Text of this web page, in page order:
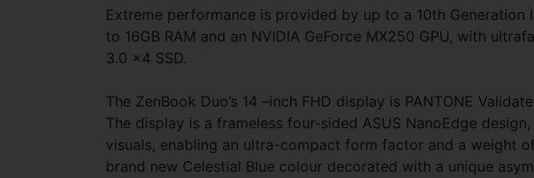
Extreme performance is provided by up to a 10th
to 16GB RAM and an NVIDIA GeForce MX250 GPU, with
3.0 x4 SSD.
The ZenBook Duo’s 14 –inch FHD display is PANTONE
The display is a frameless four-sided ASUS NanoEdge
visuals, enabling an ultra-compact form factor and a weight
brand new Celestial Blue colour decorated with a unique